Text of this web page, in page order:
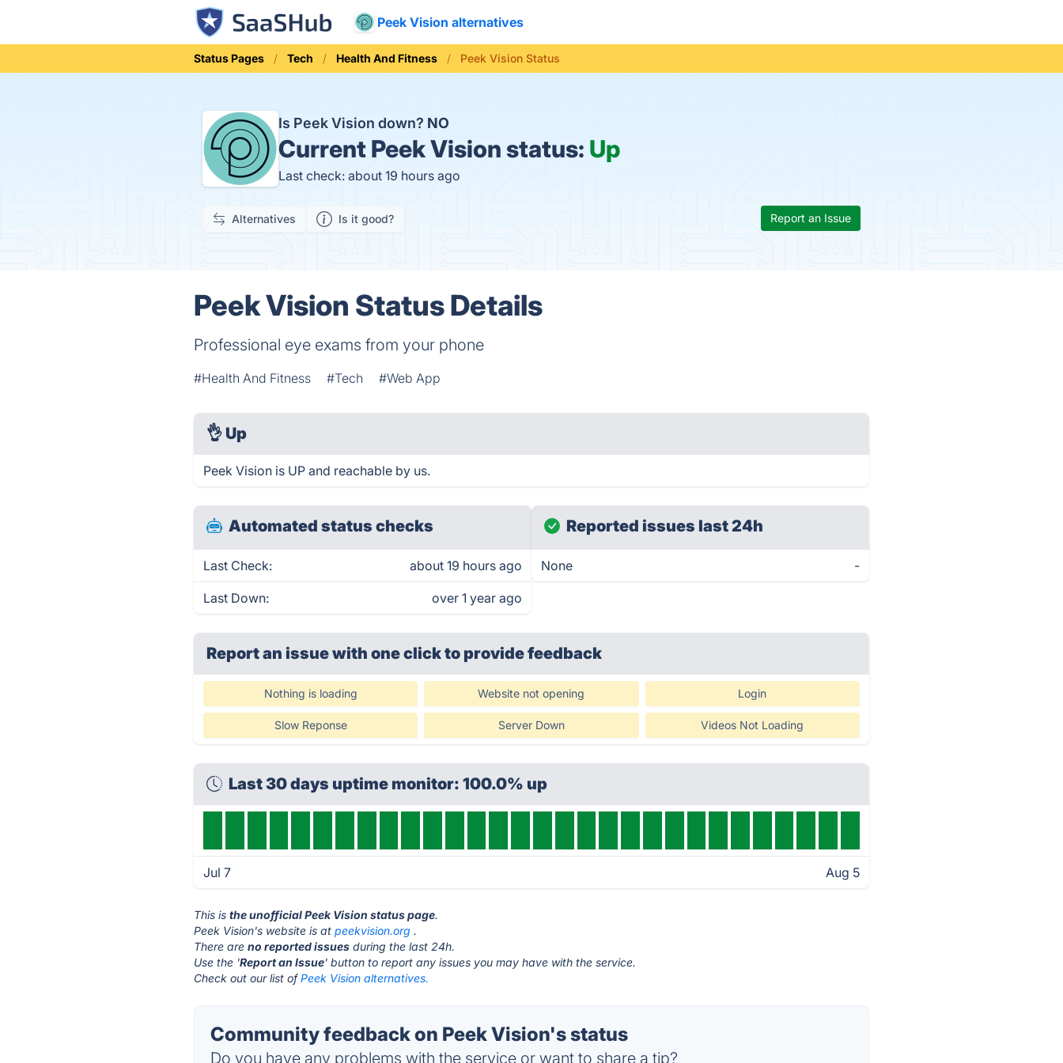
Peek Vision alternatives
Status Pages Tech Health And Fitness Peek Vision Status
Is Peek Vision down? NO
Current Peek Vision status: Up
Last check: about 19 hours ago
Alternatives Is it good? Report an Issue
Peek Vision Status Details
Professional eye exams from your phone
#Health And Fitness #Tech #Web App
👌 Up
Peek Vision is UP and reachable by us.
Automated status checks
Last Check: about 19 hours ago
Last Down: over 1 year ago
Reported issues last 24h
None -
Report an issue with one clickto provide feedback
Nothing is loading Website not opening Login
Slow Reponse Server Down Videos Not Loading
Last 30 days uptime monitor: 100.0% up
Jul 7 Aug 5
This isthe unofficial Peek Vision status page.
Peek Vision's website is atpeekvision.org .
There areno reported issues during the last 24h.
Use the 'Report an Issue' button to report any issues you may have with the service.
Check out our list ofPeek Vision alternatives.
Community feedback on Peek Vision's status
Do you have any problems with the service or want to share a tip?